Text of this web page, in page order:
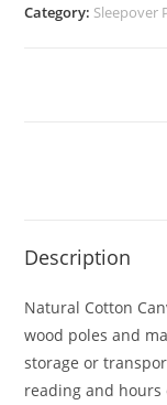
Category: Sleepover
Description
Natural Cotton
wood poles and
storage or
reading and